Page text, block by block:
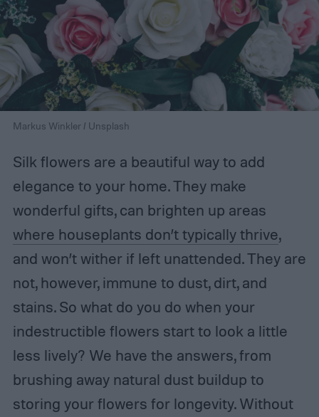
Markus Winkler / Unsplash
Silk flowers are a beautiful way to add
elegance to your home. They make
wonderful gifts, can brighten up areas
where houseplants don’t typically thrive,
and won’t wither if left unattended. They are
not, however, immune to dust, dirt, and
stains. So what do you do when your
indestructible flowers start to look a little
less lively? We have the answers, from
brushing away natural dust buildup to
storing your flowers for longevity. Without